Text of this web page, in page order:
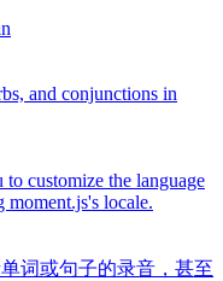
and conjunctions in
customize the language
moment.js's locale.
词或句子的录音，甚至